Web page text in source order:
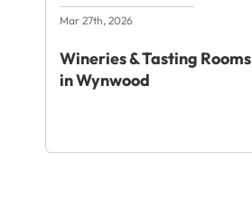
Mar 27th, 2026
Wineries & Tasting Rooms
in Wynwood